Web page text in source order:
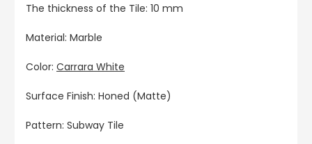
The thickness of the Tile: 10 mm
Material: Marble
Color: Carrara White
Surface Finish: Honed (Matte)
Pattern: Subway Tile